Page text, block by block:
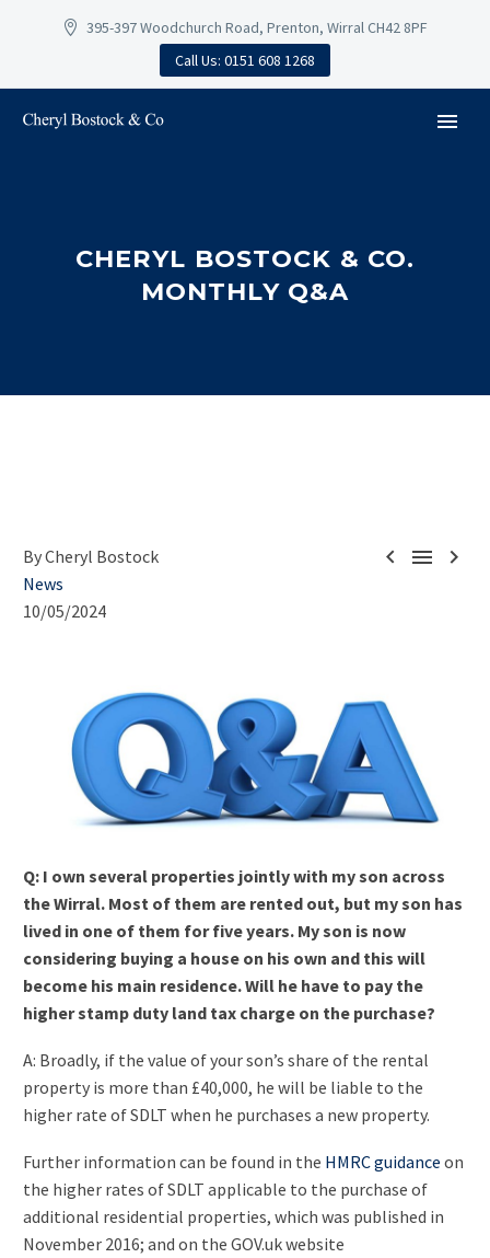
395-397 Woodchurch Road, Prenton, Wirral CH42 8PF
Call Us: 0151 608 1268
CHERYL BOSTOCK & CO.
MONTHLY Q&A
  
By Cheryl Bostock
News
10/05/2024
Q: I own several properties jointly with my son across
the Wirral. Most of them are rented out, but my son has
lived in one of them for five years. My son is now
considering buying a house on his own and this will
become his main residence. Will he have to pay the
higher stamp duty land tax charge on the purchase?
A: Broadly, if the value of your son’s share of the rental
property is more than £40,000, he will be liable to the
higher rate of SDLT when he purchases a new property.
Further information can be found in the HMRC guidance on
the higher rates of SDLT applicable to the purchase of
additional residential properties, which was published in
November 2016; and on the GOV.uk website